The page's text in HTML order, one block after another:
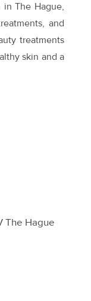
in The Hague,
and
treatments
skin and a
The Hague